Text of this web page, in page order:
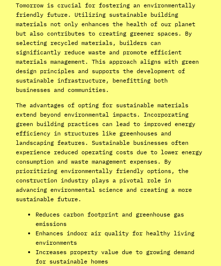
Tomorrow is crucial for fostering an environmentally
friendly future. Utilizing sustainable building
materials not only enhances the health of our planet
but also contributes to creating greener spaces. By
selecting recycled materials, builders can
significantly reduce waste and promote efficient
materials management. This approach aligns with green
design principles and supports the development of
sustainable infrastructure, benefitting both
businesses and communities.
The advantages of opting for sustainable materials
extend beyond environmental impacts. Incorporating
green building practices can lead to improved energy
efficiency in structures like greenhouses and
landscaping features. Sustainable businesses often
experience reduced operating costs due to lower energy
consumption and waste management expenses. By
prioritizing environmentally friendly options, the
construction industry plays a pivotal role in
advancing environmental science and creating a more
sustainable future.
Reduces carbon footprint and greenhouse gas
emissions
Enhances indoor air quality for healthy living
environments
Increases property value due to growing demand
for sustainable homes